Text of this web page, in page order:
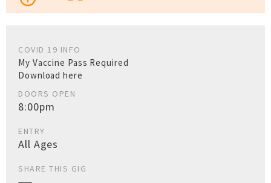
COVID 19 INFO
My Vaccine Pass Required
Download here
DOORS OPEN
8:00pm
ENTRY
All Ages
SHARE THIS GIG